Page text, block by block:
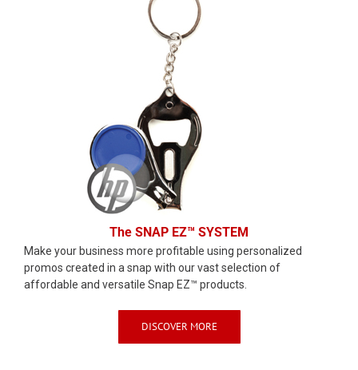
The SNAP EZ™ SYSTEM
Make your business more profitable using personalized
promos created in a snap with our vast selection of
affordable and versatile Snap EZ™ products.
DISCOVER MORE